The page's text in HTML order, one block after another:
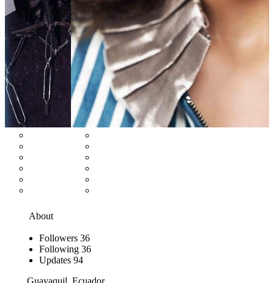
About
Followers 36
Following 36
Updates 94